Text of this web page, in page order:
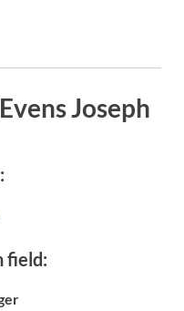
Joseph
field: